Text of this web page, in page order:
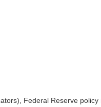
Federal Reserve